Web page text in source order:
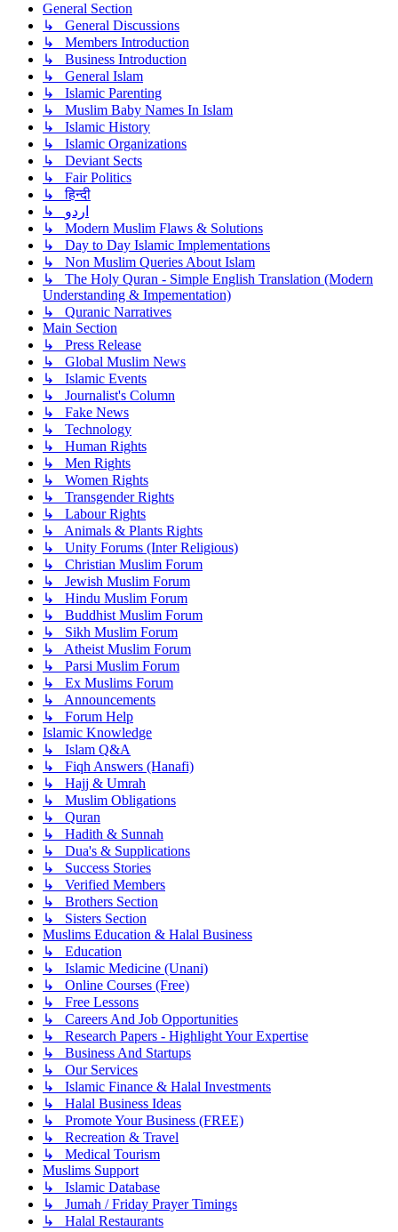
General Section
↳ General Discussions
↳ Members Introduction
↳ Business Introduction
↳ General Islam
↳ Islamic Parenting
↳ Muslim Baby Names In Islam
↳ Islamic History
↳ Islamic Organizations
↳ Deviant Sects
↳ Fair Politics
↳ हिन्दी
↳ اردو
↳ Modern Muslim Flaws & Solutions
↳ Day to Day Islamic Implementations
↳ Non Muslim Queries About Islam
↳ The Holy Quran - Simple English Translation (Modern
Understanding & Impementation)
↳ Quranic Narratives
Main Section
↳ Press Release
↳ Global Muslim News
↳ Islamic Events
↳ Journalist's Column
↳ Fake News
↳ Technology
↳ Human Rights
↳ Men Rights
↳ Women Rights
↳ Transgender Rights
↳ Labour Rights
↳ Animals & Plants Rights
↳ Unity Forums (Inter Religious)
↳ Christian Muslim Forum
↳ Jewish Muslim Forum
↳ Hindu Muslim Forum
↳ Buddhist Muslim Forum
↳ Sikh Muslim Forum
↳ Atheist Muslim Forum
↳ Parsi Muslim Forum
↳ Ex Muslims Forum
↳ Announcements
↳ Forum Help
Islamic Knowledge
↳ Islam Q&A
↳ Fiqh Answers (Hanafi)
↳ Hajj & Umrah
↳ Muslim Obligations
↳ Quran
↳ Hadith & Sunnah
↳ Dua's & Supplications
↳ Success Stories
↳ Verified Members
↳ Brothers Section
↳ Sisters Section
Muslims Education & Halal Business
↳ Education
↳ Islamic Medicine (Unani)
↳ Online Courses (Free)
↳ Free Lessons
↳ Careers And Job Opportunities
↳ Research Papers - Highlight Your Expertise
↳ Business And Startups
↳ Our Services
↳ Islamic Finance & Halal Investments
↳ Halal Business Ideas
↳ Promote Your Business (FREE)
↳ Recreation & Travel
↳ Medical Tourism
Muslims Support
↳ Islamic Database
↳ Jumah / Friday Prayer Timings
↳ Halal Restaurants